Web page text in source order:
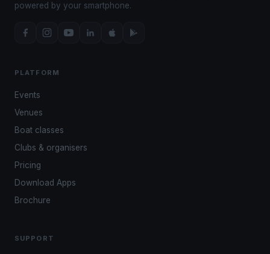
powered by your smartphone.
PLATFORM
Events
Venues
Boat classes
Clubs & organisers
Pricing
Download Apps
Brochure
SUPPORT